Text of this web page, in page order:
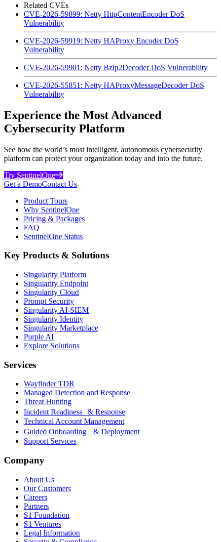
Related CVEs
CVE-2026-59899: Netty HttpContentEncoder DoS
Vulnerability
CVE-2026-59919: Netty HAProxy Encoder DoS
Vulnerability
CVE-2026-59901: Netty Bzip2Decoder DoS Vulnerability
CVE-2026-55851: Netty HAProxyMessageDecoder DoS
Vulnerability
Experience the Most Advanced
Cybersecurity Platform
See how the world’s most intelligent, autonomous cybersecurity
platform can protect your organization today and into the future.
Try SentinelOne
Get a DemoContact Us
Product Tours
Why SentinelOne
Pricing & Packages
FAQ
SentinelOne Status
Key Products & Solutions
Singularity Platform
Singularity Endpoint
Singularity Cloud
Prompt Security
Singularity AI-SIEM
Singularity Identity
Singularity Marketplace
Purple AI
Explore Solutions
Services
Wayfinder TDR
Managed Detection and Response
Threat Hunting
Incident Readiness & Response
Technical Account Management
Guided Onboarding & Deployment
Support Services
Company
About Us
Our Customers
Careers
Partners
S1 Foundation
S1 Ventures
Legal Information